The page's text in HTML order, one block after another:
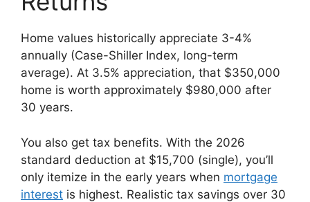
Home values historically appreciate 3-4%
annually (Case-Shiller Index, long-term
average). At 3.5% appreciation, that $350,000
home is worth approximately $980,000 after
30 years.
You also get tax benefits. With the 2026
standard deduction at $15,700 (single), you’ll
only itemize in the early years when mortgage
interest is highest. Realistic tax savings over 30